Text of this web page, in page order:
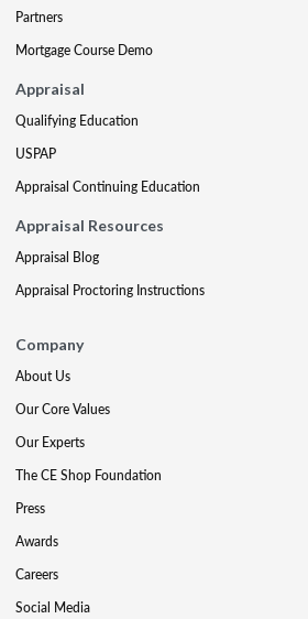
Partners
Mortgage Course Demo
Appraisal
Qualifying Education
USPAP
Appraisal Continuing Education
Appraisal Resources
Appraisal Blog
Appraisal Proctoring Instructions
Company
About Us
Our Core Values
Our Experts
The CE Shop Foundation
Press
Awards
Careers
Social Media